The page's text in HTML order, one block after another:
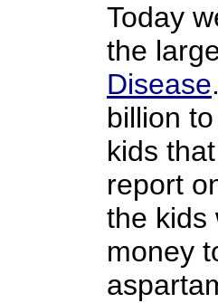
Today
the
Disease
billion
kids
report
the kids
money